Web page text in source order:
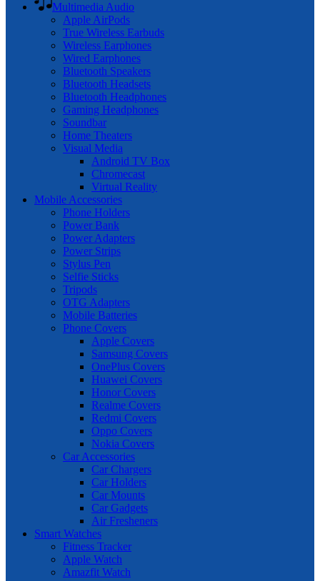
Multimedia Audio
Apple AirPods
True Wireless Earbuds
Wireless Earphones
Wired Earphones
Bluetooth Speakers
Bluetooth Headsets
Bluetooth Headphones
Gaming Headphones
Soundbar
Home Theaters
Visual Media
Android TV Box
Chromecast
Virtual Reality
Mobile Accessories
Phone Holders
Power Bank
Power Adapters
Power Strips
Stylus Pen
Selfie Sticks
Tripods
OTG Adapters
Mobile Batteries
Phone Covers
Apple Covers
Samsung Covers
OnePlus Covers
Huawei Covers
Honor Covers
Realme Covers
Redmi Covers
Oppo Covers
Nokia Covers
Car Accessories
Car Chargers
Car Holders
Car Mounts
Car Gadgets
Air Fresheners
Smart Watches
Fitness Tracker
Apple Watch
Amazfit Watch